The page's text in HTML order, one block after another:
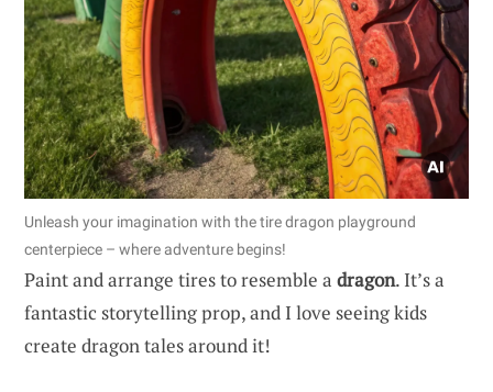
Unleash your imagination with the tire dragon playground
centerpiece – where adventure begins!
Paint and arrange tires to resemble a dragon. It’s a
fantastic storytelling prop, and I love seeing kids
create dragon tales around it!